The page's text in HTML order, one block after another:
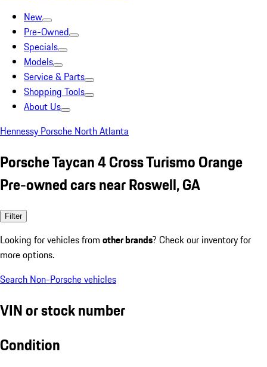
New
Pre-Owned
Specials
Models
Service & Parts
Shopping Tools
About Us
Hennessy Porsche North Atlanta
Porsche Taycan 4 Cross Turismo Orange
Pre-owned cars near Roswell, GA
Filter
Looking for vehicles from other brands? Check our inventory for
more options.
Search Non-Porsche vehicles
VIN or stock number
Condition